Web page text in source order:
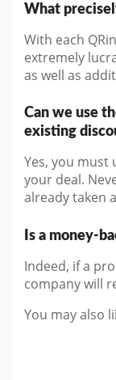
What
With each
extremely
as well as
Can we use
existing
Yes, you must
your deal.
already taken
Is a money-
Indeed, if a
company will
You may also